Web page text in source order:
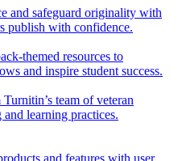
and safeguard originality with
publish with confidence.
themed resources to
and inspire student success.
team of veteran
learning practices.
and features with user